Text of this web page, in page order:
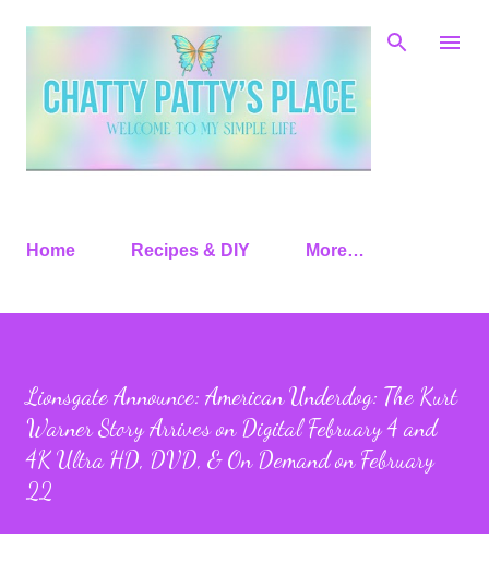
Skip to main content
Home Recipes & DIY More…
Lionsgate Announce: American Underdog: The Kurt
Warner Story Arrives on Digital February 4 and
4K Ultra HD, DVD, & On Demand on February
22